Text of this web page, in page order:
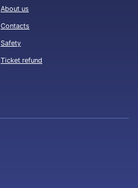
About us
Contacts
Safety
Ticket refund